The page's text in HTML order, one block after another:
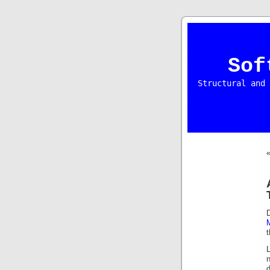
Structural and
«